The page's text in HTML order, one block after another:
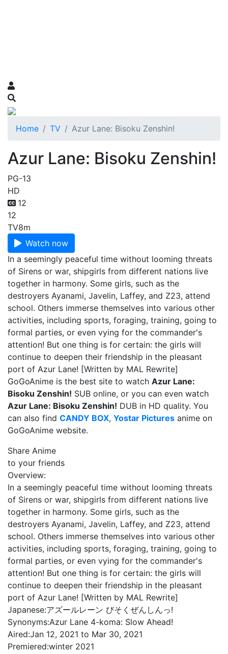
Home TV Azur Lane: Bisoku Zenshin!
Azur Lane: Bisoku Zenshin!
PG-13
HD
12
12
TV8m
Watch now
In a seemingly peaceful time without looming threats
of Sirens or war, shipgirls from different nations live
together in harmony. Some girls, such as the
destroyers Ayanami, Javelin, Laffey, and Z23, attend
school. Others immerse themselves into various other
activities, including sports, foraging, training, going to
formal parties, or even vying for the commander's
attention! But one thing is for certain: the girls will
continue to deepen their friendship in the pleasant
port of Azur Lane! [Written by MAL Rewrite]
GoGoAnime is the best site to watch Azur Lane:
Bisoku Zenshin! SUB online, or you can even watch
Azur Lane: Bisoku Zenshin! DUB in HD quality. You
can also find CANDY BOX, Yostar Pictures anime on
GoGoAnime website.
Share Anime
to your friends
Overview:
In a seemingly peaceful time without looming threats
of Sirens or war, shipgirls from different nations live
together in harmony. Some girls, such as the
destroyers Ayanami, Javelin, Laffey, and Z23, attend
school. Others immerse themselves into various other
activities, including sports, foraging, training, going to
formal parties, or even vying for the commander's
attention! But one thing is for certain: the girls will
continue to deepen their friendship in the pleasant
port of Azur Lane! [Written by MAL Rewrite]
Japanese:アズールレーン びそくぜんしんっ!
Synonyms:Azur Lane 4-koma: Slow Ahead!
Aired:Jan 12, 2021 to Mar 30, 2021
Premiered:winter 2021